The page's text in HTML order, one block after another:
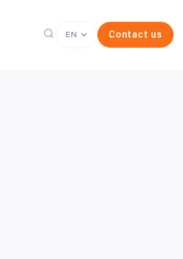
EN Contact us